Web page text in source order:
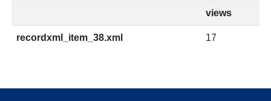
views
recordxml_item_38.xml 17